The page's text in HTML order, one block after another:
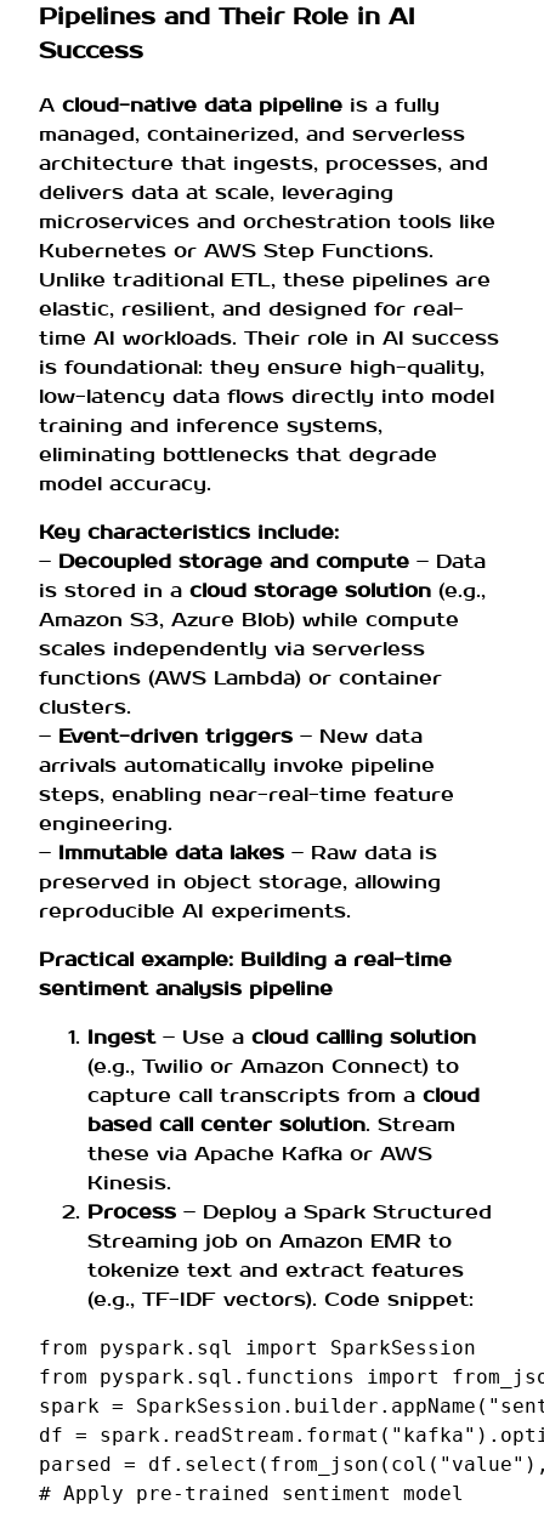
Pipelines and Their Role in AI
Success
A cloud-native data pipeline is a fully
managed, containerized, and serverless
architecture that ingests, processes, and
delivers data at scale, leveraging
microservices and orchestration tools like
Kubernetes or AWS Step Functions.
Unlike traditional ETL, these pipelines are
elastic, resilient, and designed for real-
time AI workloads. Their role in AI success
is foundational: they ensure high-quality,
low-latency data flows directly into model
training and inference systems,
eliminating bottlenecks that degrade
model accuracy.
Key characteristics include:
– Decoupled storage and compute – Data
is stored in a cloud storage solution (e.g.,
Amazon S3, Azure Blob) while compute
scales independently via serverless
functions (AWS Lambda) or container
clusters.
– Event-driven triggers – New data
arrivals automatically invoke pipeline
steps, enabling near-real-time feature
engineering.
– Immutable data lakes – Raw data is
preserved in object storage, allowing
reproducible AI experiments.
Practical example: Building a real-time
sentiment analysis pipeline
Ingest– Use a cloud calling solution
(e.g., Twilio or Amazon Connect) to
capture call transcripts from a cloud
based call center solution. Stream
these via Apache Kafka or AWS
Kinesis.
Process – Deploy a Spark Structured
Streaming job on Amazon EMR to
tokenize text and extract features
(e.g., TF-IDF vectors). Code snippet:
from pyspark.sql import
SparkSession
from
pyspark.sql.functions import
spark = SparkSession . builder . appName (
df = spark. readStream . format ( "kafka" ) .
parsed = df . select ( from_json ( col ( "value"
# Apply pre-trained sentiment model